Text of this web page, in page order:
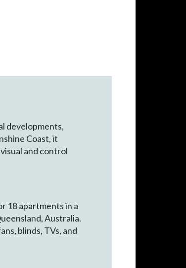
developments,
Coast, it
and control
18 apartments in a
Australia.
blinds, TVs, and